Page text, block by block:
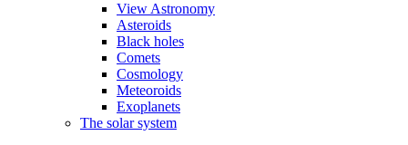
View Astronomy
Asteroids
Black holes
Comets
Cosmology
Meteoroids
Exoplanets
The solar system